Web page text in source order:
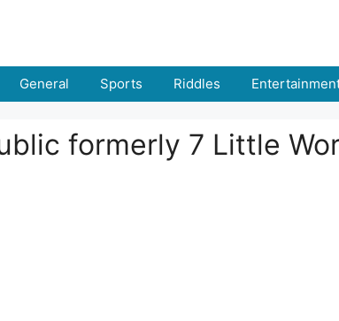
General Sports Riddles
formerly 7 Little